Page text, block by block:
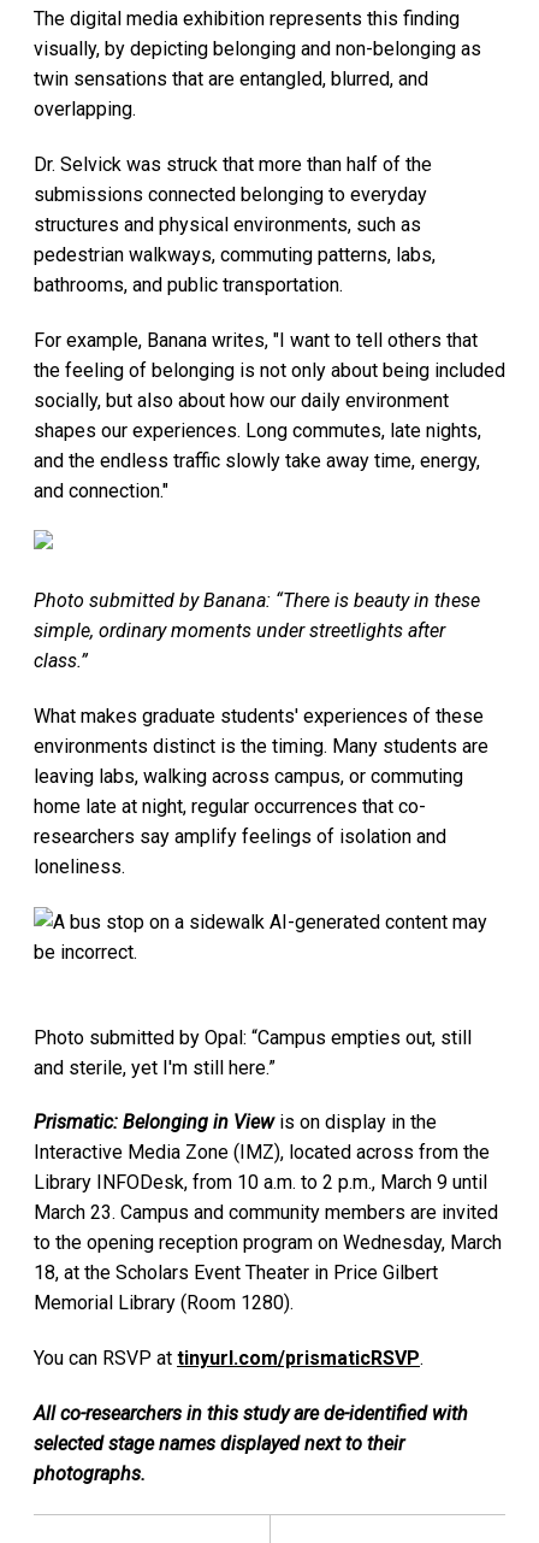
The digital media exhibition represents this finding
visually, by depicting belonging and non-belonging as
twin sensations that are entangled, blurred, and
overlapping.
Dr. Selvick was struck that more than half of the
submissions connected belonging to everyday
structures and physical environments, such as
pedestrian walkways, commuting patterns, labs,
bathrooms, and public transportation.
For example, Banana writes, "I want to tell others that
the feeling of belonging is not only about being included
socially, but also about how our daily environment
shapes our experiences. Long commutes, late nights,
and the endless traffic slowly take away time, energy,
and connection."
Photo submitted by Banana: “There is beauty in these
simple, ordinary moments under streetlights after
class.”
What makes graduate students' experiences of these
environments distinct is the timing. Many students are
leaving labs, walking across campus, or commuting
home late at night, regular occurrences that co-
researchers say amplify feelings of isolation and
loneliness.
Photo submitted by Opal: “Campus empties out, still
and sterile, yet I'm still here.”
Prismatic: Belonging in Viewis on display in the
Interactive Media Zone (IMZ), located across from the
Library INFODesk, from 10 a.m. to 2 p.m., March 9 until
March 23. Campus and community members are invited
to the opening reception program on Wednesday, March
18, at the Scholars Event Theater in Price Gilbert
Memorial Library (Room 1280).
You can RSVP at tinyurl.com/prismaticRSVP.
All co-researchers in this study are de-identified with
selected stage names displayed next to their
photographs.